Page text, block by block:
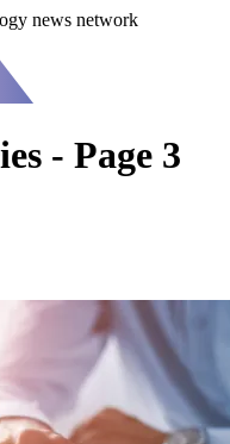
news network
- Page 3